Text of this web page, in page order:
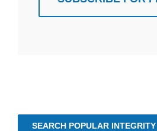
SEARCH POPULAR